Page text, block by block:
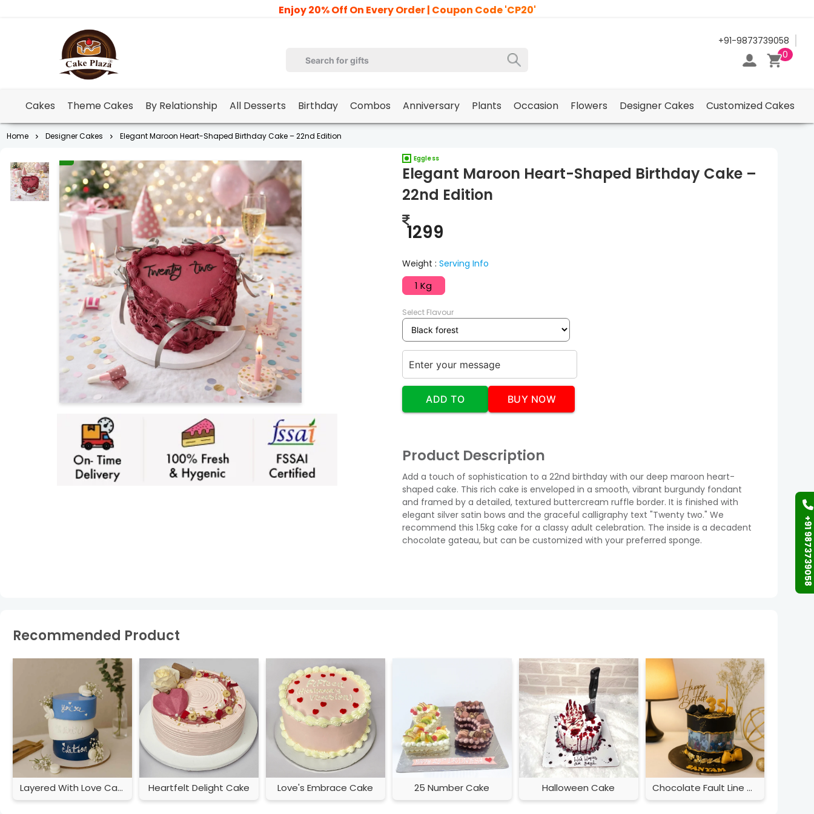
+91 9873739058
Enjoy 20% Off On Every Order | Coupon Code 'CP20'
+91-9873739058
0
Cakes Theme Cakes By Relationship All Desserts Birthday Combos Anniversary Plants Occasion Flowers Designer Cakes Customized Cakes
Home Designer Cakes Elegant Maroon Heart-Shaped Birthday Cake – 22nd Edition
Eggless
Elegant Maroon Heart-Shaped Birthday Cake –
22nd Edition
1299
Weight :
1 Kg
Select Flavour
Serving Info
ADD TO BUY NOW
Product Description
Add a touch of sophistication to a 22nd birthday with our deep maroon heart-
shaped cake. This rich cake is enveloped in a smooth, vibrant burgundy fondant
and framed by a detailed, textured buttercream ruffle border. It is finished with
elegant silver satin bows and the graceful calligraphy text "Twenty two." We
recommend this 1.5kg cake for a classy adult celebration. The inside is a decadent
chocolate gateau, but can be customized with your preferred sponge.
Recommended Product
Layered With Love Cake Heartfelt Delight Cake Love's Embrace Cake 25 Number Cake Halloween Cake Chocolate Fault Line Cake